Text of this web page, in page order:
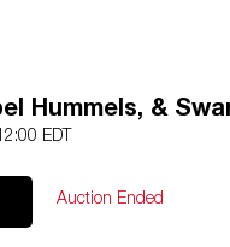
Hummels, &
EDT
Auction Ended